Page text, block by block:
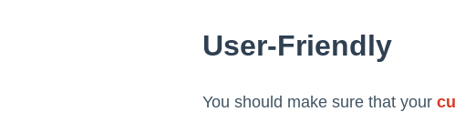
User-Friendly
You should make sure that your